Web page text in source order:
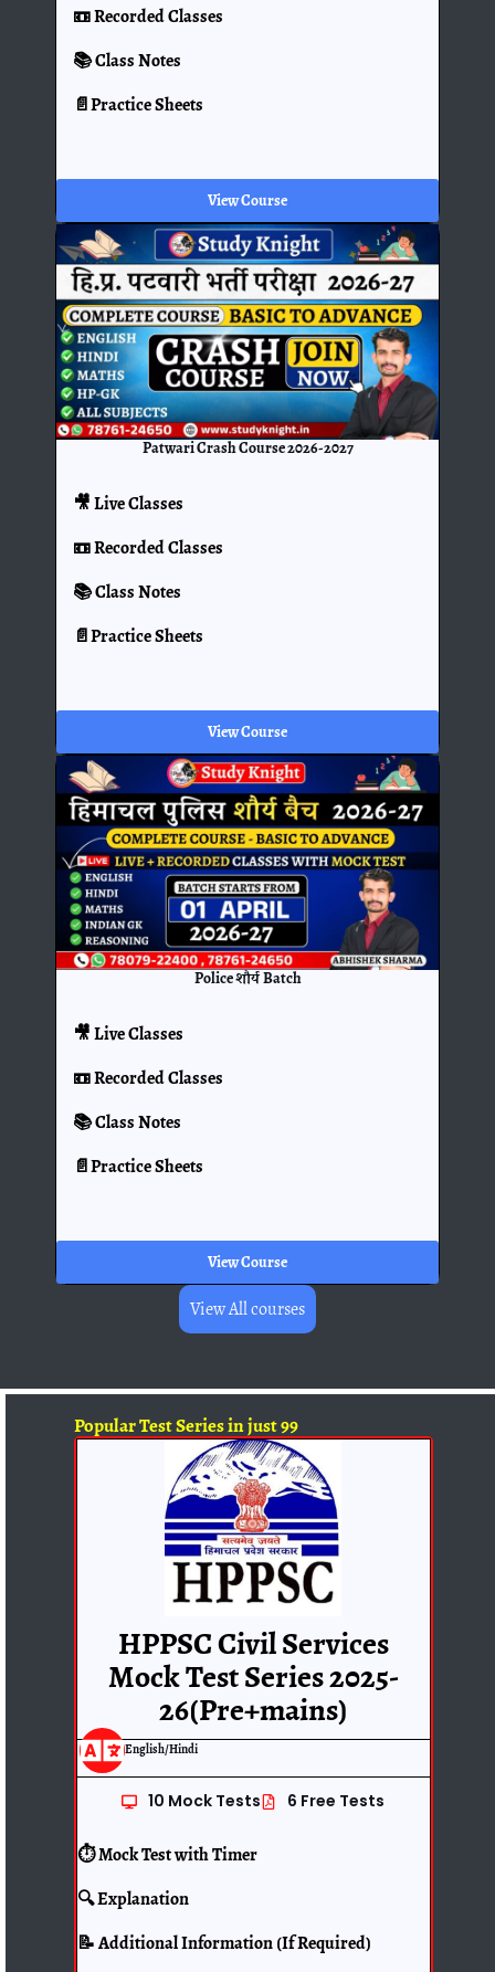
📼 Recorded Classes
📚 Class Notes
📄Practice Sheets
View Course
Patwari Crash Course 2026-2027
🎥 Live Classes
📼 Recorded Classes
📚 Class Notes
📄Practice Sheets
View Course
Police शौर्य Batch
🎥 Live Classes
📼 Recorded Classes
📚 Class Notes
📄Practice Sheets
View Course
View All courses
Popular Test Series in just 99
HPPSC Civil Services
Mock Test Series 2025-
26(Pre+mains)
English/Hindi
10 Mock Tests 6 Free Tests
⏱️ Mock Test with Timer
🔍 Explanation
📝 Additional Information (If Required)